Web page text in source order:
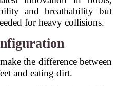
and breathability but
for heavy collisions.
the difference between
and eating dirt.